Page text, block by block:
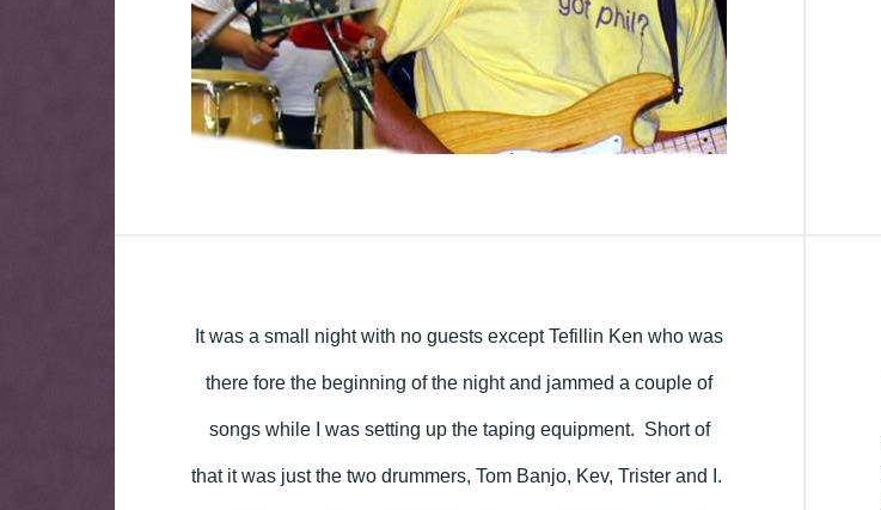
It was a small night with no guests except Tefillin Ken who was
there fore the beginning of the night and jammed a couple of
songs while I was setting up the taping equipment. Short of
that it was just the two drummers, Tom Banjo, Kev, Trister and I.